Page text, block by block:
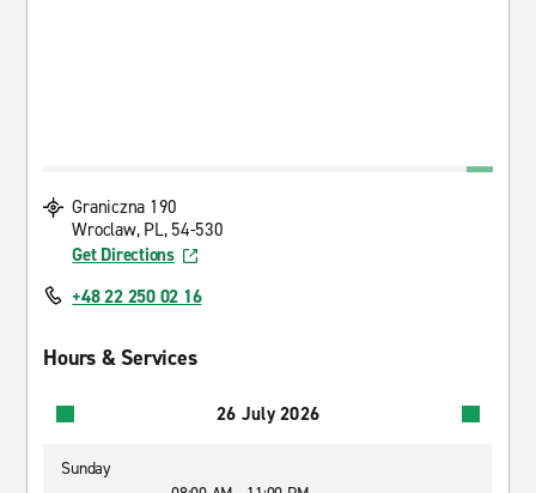
Graniczna 190
Wroclaw, PL, 54-530
Get Directions
+48 22 250 02 16
Hours & Services
26 July 2026
Sunday